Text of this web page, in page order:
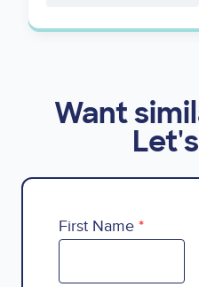
Want
First Name